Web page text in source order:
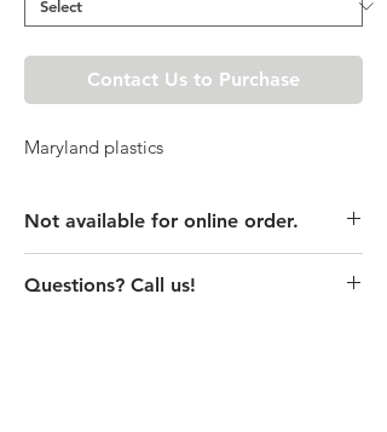
Contact Us to Purchase
Maryland plastics
Not available for online order.
online. Please call store for pricing
Questions? Call us!